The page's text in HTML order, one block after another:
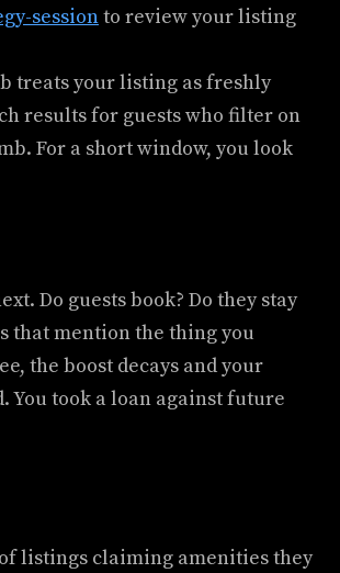
sessionto review your listing
treats your listing as freshly
results for guests who filter on
For a short window, you look
Do guests book? Do they stay
that mention the thing you
the boost decays and your
took a loan against future
listings claiming amenities they